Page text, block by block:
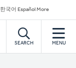
한국어 Español More
SEARCH MENU